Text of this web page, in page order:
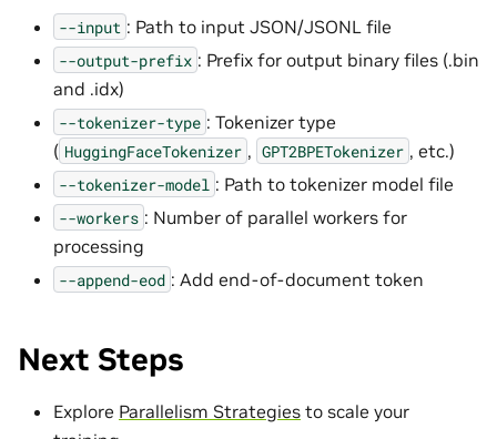
--input : Path to input JSON/JSONL file
--output-prefix : Prefix for output binary files (.bin
and .idx)
--tokenizer-type : Tokenizer type
( HuggingFaceTokenizer , GPT2BPETokenizer , etc.)
--tokenizer-model : Path to tokenizer model file
--workers : Number of parallel workers for
processing
--append-eod : Add end-of-document token
Next Steps
Explore Parallelism Strategies to scale your